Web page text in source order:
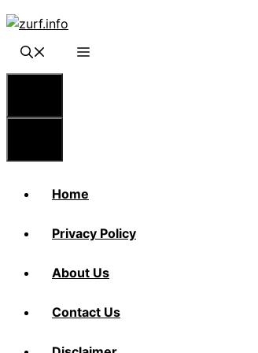
Skip
content
Home
Privacy Policy
About Us
Contact Us